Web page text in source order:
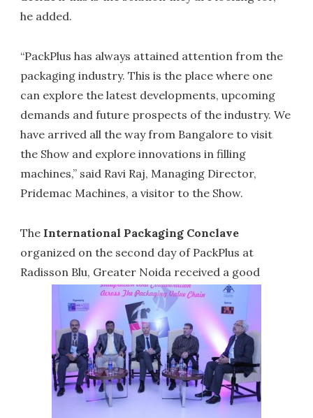
he added.
“PackPlus has always attained attention from the
packaging industry. This is the place where one
can explore the latest developments, upcoming
demands and future prospects of the industry. We
have arrived all the way from Bangalore to visit
the Show and explore innovations in filling
machines,” said Ravi Raj, Managing Director,
Pridemac Machines, a visitor to the Show.
The International Packaging Conclave
organized on the second day of PackPlus at
Radisson Blu, Greater Noida received a good